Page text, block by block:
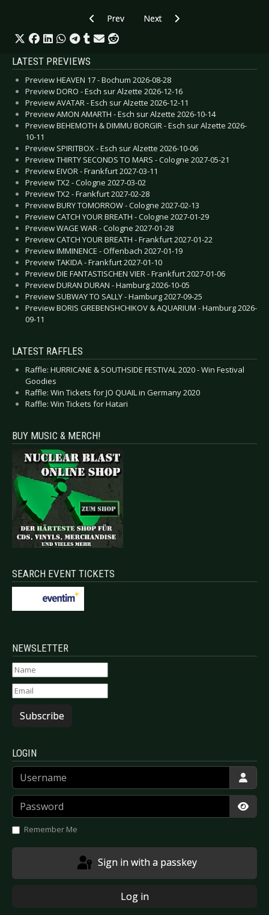
Previous article: Live Review: EMP
Prev Next article: Live Review: Exit
Next
LATEST PREVIEWS
Preview HEAVEN 17 - Bochum 2026-08-28
Preview DORO - Esch sur Alzette 2026-12-16
Preview AVATAR - Esch sur Alzette 2026-12-11
Preview AMON AMARTH - Esch sur Alzette 2026-10-14
Preview BEHEMOTH & DIMMU BORGIR - Esch sur Alzette 2026-
10-11
Preview SPIRITBOX - Esch sur Alzette 2026-10-06
Preview THIRTY SECONDS TO MARS - Cologne 2027-05-21
Preview EIVOR - Frankfurt 2027-03-11
Preview TX2 - Cologne 2027-03-02
Preview TX2 - Frankfurt 2027-02-28
Preview BURY TOMORROW - Cologne 2027-02-13
Preview CATCH YOUR BREATH - Cologne 2027-01-29
Preview WAGE WAR - Cologne 2027-01-28
Preview CATCH YOUR BREATH - Frankfurt 2027-01-22
Preview IMMINENCE - Offenbach 2027-01-19
Preview TAKIDA - Frankfurt 2027-01-10
Preview DIE FANTASTISCHEN VIER - Frankfurt 2027-01-06
Preview DURAN DURAN - Hamburg 2026-10-05
Preview SUBWAY TO SALLY - Hamburg 2027-09-25
Preview BORIS GREBENSHCHIKOV & AQUARIUM - Hamburg 2026-
09-11
LATEST RAFFLES
Raffle: HURRICANE & SOUTHSIDE FESTIVAL 2020 - Win Festival
Goodies
Raffle: Win Tickets for JO QUAIL in Germany 2020
Raffle: Win Tickets for Hatari
BUY MUSIC & MERCH!
SEARCH EVENT TICKETS
NEWSLETTER
Subscribe
LOGIN
Username
Password
Remember Me
Sign in with a passkey
Log in